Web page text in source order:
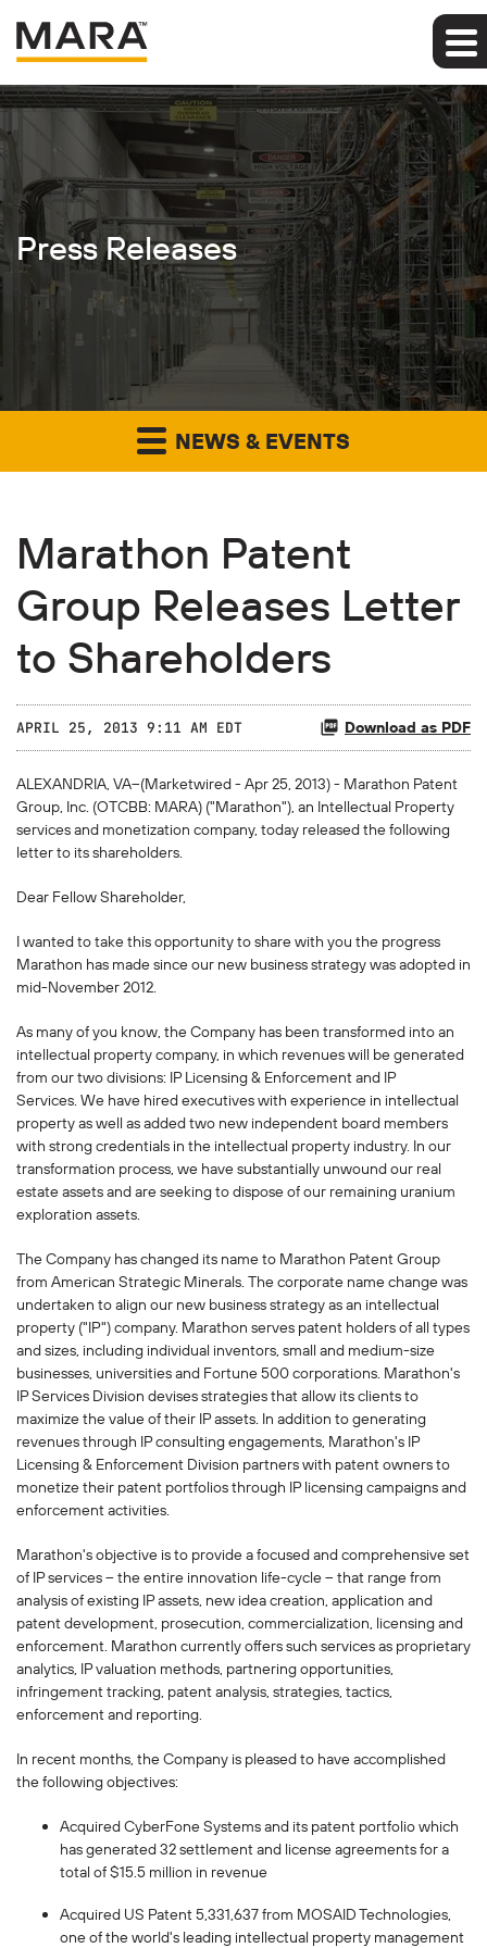
Press Releases
NEWS & EVENTS
Marathon Patent
Group Releases Letter
to Shareholders
APRIL 25, 2013 9:11 AM EDT Download as PDF
ALEXANDRIA, VA--(Marketwired - Apr 25, 2013) - Marathon Patent
Group, Inc. (OTCBB: MARA) ("Marathon"), an Intellectual Property
services and monetization company, today released the following
letter to its shareholders.
Dear Fellow Shareholder,
I wanted to take this opportunity to share with you the progress
Marathon has made since our new business strategy was adopted in
mid-November 2012.
As many of you know, the Company has been transformed into an
intellectual property company, in which revenues will be generated
from our two divisions: IP Licensing & Enforcement and IP
Services. We have hired executives with experience in intellectual
property as well as added two new independent board members
with strong credentials in the intellectual property industry. In our
transformation process, we have substantially unwound our real
estate assets and are seeking to dispose of our remaining uranium
exploration assets.
The Company has changed its name to Marathon Patent Group
from American Strategic Minerals. The corporate name change was
undertaken to align our new business strategy as an intellectual
property ("IP") company. Marathon serves patent holders of all types
and sizes, including individual inventors, small and medium-size
businesses, universities and Fortune 500 corporations. Marathon's
IP Services Division devises strategies that allow its clients to
maximize the value of their IP assets. In addition to generating
revenues through IP consulting engagements, Marathon's IP
Licensing & Enforcement Division partners with patent owners to
monetize their patent portfolios through IP licensing campaigns and
enforcement activities.
Marathon's objective is to provide a focused and comprehensive set
of IP services -- the entire innovation life-cycle -- that range from
analysis of existing IP assets, new idea creation, application and
patent development, prosecution, commercialization, licensing and
enforcement. Marathon currently offers such services as proprietary
analytics, IP valuation methods, partnering opportunities,
infringement tracking, patent analysis, strategies, tactics,
enforcement and reporting.
In recent months, the Company is pleased to have accomplished
the following objectives:
Acquired CyberFone Systems and its patent portfolio which
has generated 32 settlement and license agreements for a
total of $15.5 million in revenue
Acquired US Patent 5,331,637 from MOSAID Technologies,
one of the world's leading intellectual property management